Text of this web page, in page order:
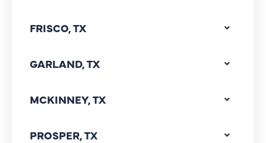
FRISCO, TX
GARLAND, TX
MCKINNEY, TX
PROSPER, TX